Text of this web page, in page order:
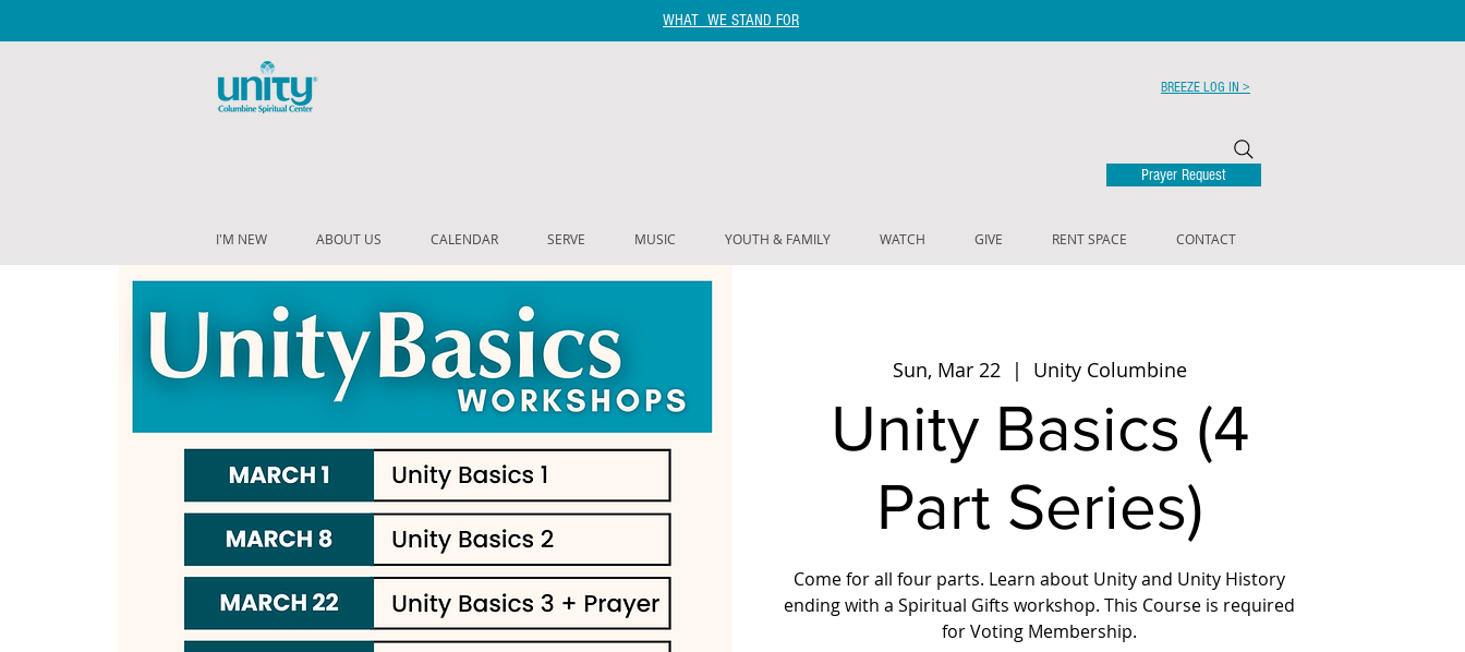
WHAT WE STAND FOR
BREEZE LOG IN >
Prayer Request
I'M NEW ABOUT US CALENDAR SERVE MUSIC YOUTH & FAMILY WATCH GIVE RENT SPACE CONTACT
Sun, Mar 22
  |
Unity Columbine
Unity Basics (4
Part Series)
Come for all four parts. Learn about Unity and Unity History
ending with a Spiritual Gifts workshop. This Course is required
for Voting Membership.